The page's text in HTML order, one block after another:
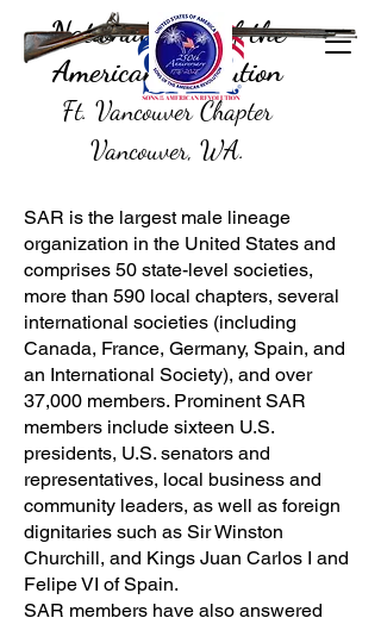
National Sons of the
American Revolution
Ft. Vancouver Chapter
Vancouver, WA.
SAR is the largest male lineage
organization in the United States and
comprises 50 state-level societies,
more than 590 local chapters, several
international societies (including
Canada, France, Germany, Spain, and
an International Society), and over
37,000 members. Prominent SAR
members include sixteen U.S.
presidents, U.S. senators and
representatives, local business and
community leaders, as well as foreign
dignitaries such as Sir Winston
Churchill, and Kings Juan Carlos I and
Felipe VI of Spain.
SAR members have also answered